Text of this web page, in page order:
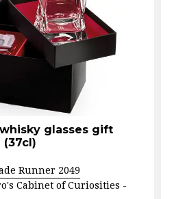
glasses gift
Runner 2049
Cabinet of Curiosities -